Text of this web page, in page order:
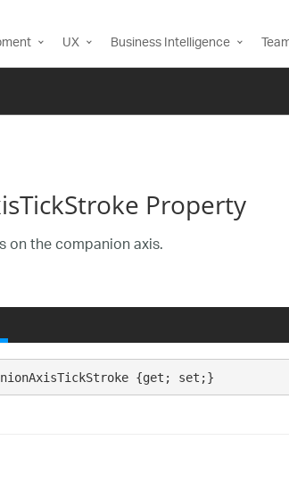
UX Business Intelligence
Property
on the companion axis.
{get; set;}